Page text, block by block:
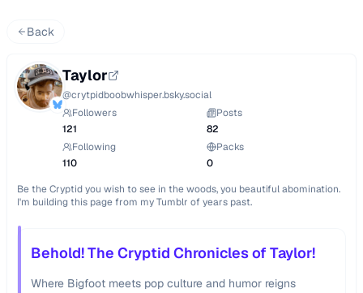
Back
Taylor
@crytpidboobwhisper.bsky.social
Followers
121
Posts
82
Following
110
Packs
0
Be the Cryptid you wish to see in the woods, you beautiful abomination.
I'm building this page from my Tumblr of years past.
Behold! The Cryptid Chronicles of Taylor!
Where Bigfoot meets pop culture and humor reigns